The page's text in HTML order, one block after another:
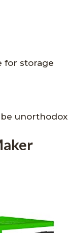
for storage
unorthodox